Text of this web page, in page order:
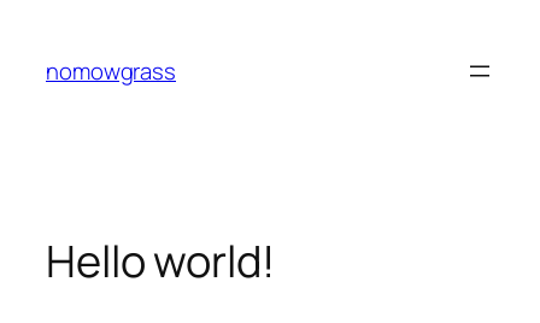
content
nomowgrass
Hello world!